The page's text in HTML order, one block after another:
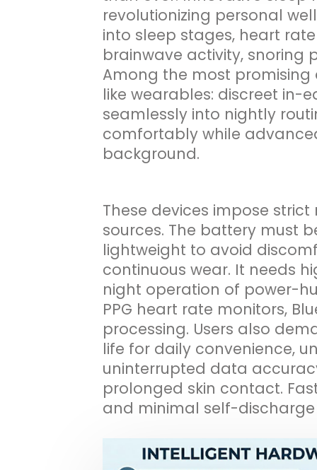
revolutionizing personal
into sleep stages, heart
brainwave activity, snoring
Among the most
like wearables: discreet in-
seamlessly into nightly
comfortably while
background.
These devices impose
sources. The battery must
lightweight to avoid
continuous wear. It needs
night operation of power-
PPG heart rate monitors,
processing. Users also
life for daily convenience,
uninterrupted data
prolonged skin contact.
and minimal self-